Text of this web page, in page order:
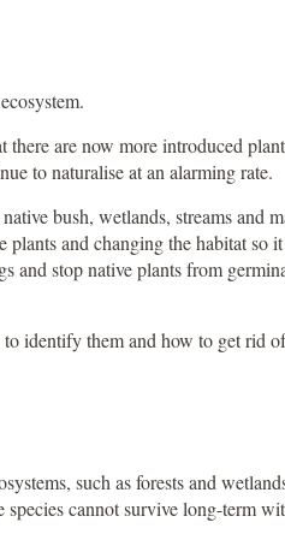
there are now more introduced
to naturalise at an alarming rate.
bush, wetlands, streams and
and changing the habitat so
and stop native plants from
identify them and how to get rid
such as forests and
cannot survive long-term